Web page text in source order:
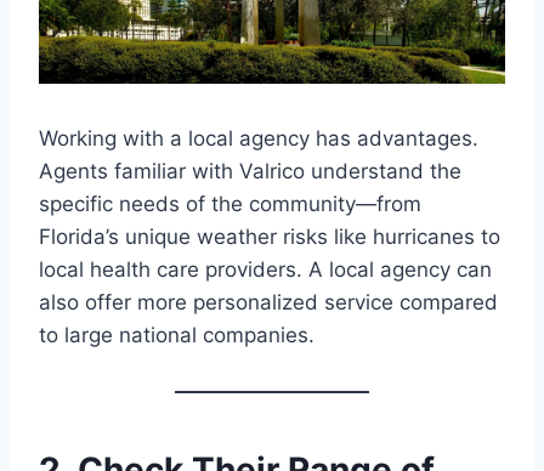
Working with a local agency has advantages.
Agents familiar with Valrico understand the
specific needs of the community—from
Florida’s unique weather risks like hurricanes to
local health care providers. A local agency can
also offer more personalized service compared
to large national companies.